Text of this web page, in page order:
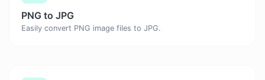
PNG to JPG
Easily convert PNG image files to JPG.